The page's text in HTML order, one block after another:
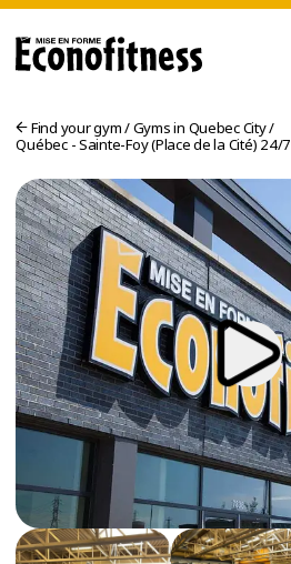
TRIAL
Find your gym/Gyms in Quebec City/
Québec - Sainte-Foy (Place de la Cité) 24/7